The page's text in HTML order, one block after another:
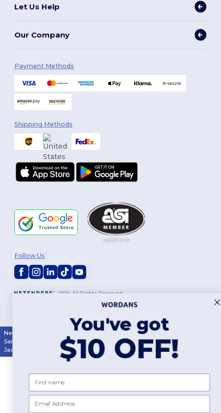
Let Us Help
Our Company
Payment Methods
Shipping Methods
2026. All Rights Reserved
Customization Policy|Privacy Policy
Follow Us
New York Los Angeles| Chicago |Philadelphia
San Antonio
San Diego |Dallas| San Jose| Austin|Fort Worth
Jacksonville
Columbus| Charlotte
You've got
$10 OFF!
First name
Email